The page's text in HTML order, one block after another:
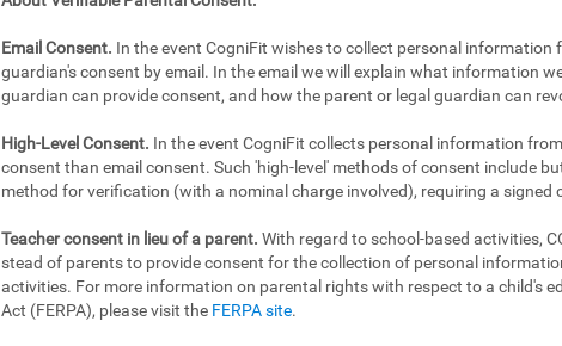
Email Consent. In the event CogniFit wishes to collect personal information
guardian's consent by email. In the email we will explain what information
guardian can provide consent, and how the parent or legal guardian can
High-Level Consent. In the event CogniFit collects personal information
consent than email consent. Such 'high-level' methods of consent include
method for verification (with a nominal charge involved), requiring a
Teacher consent in lieu of a parent. With regard to school-based activities,
stead of parents to provide consent for the collection of personal
activities. For more information on parental rights with respect to a child's
Act (FERPA), please visit the FERPA site.